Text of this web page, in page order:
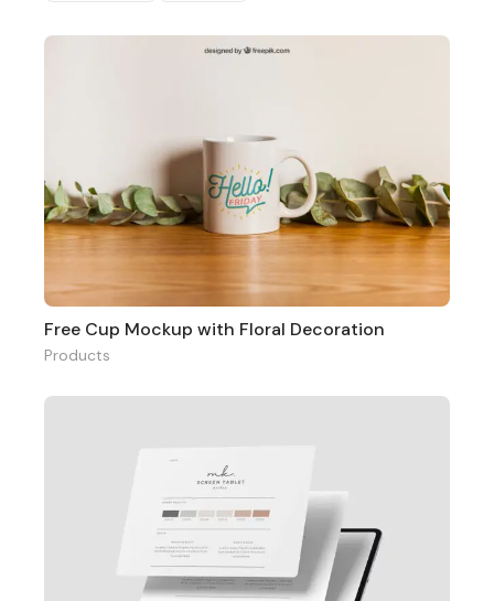
Free Cup Mockup with Floral Decoration
Products